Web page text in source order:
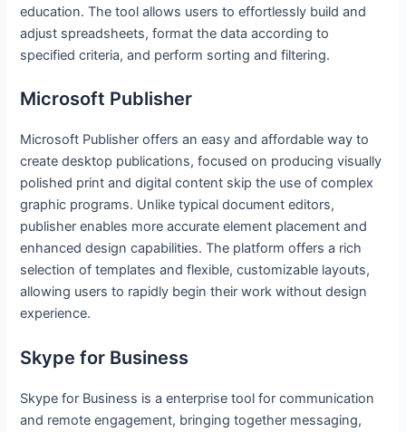
education. The tool allows users to effortlessly build and
adjust spreadsheets, format the data according to
specified criteria, and perform sorting and filtering.
Microsoft Publisher
Microsoft Publisher offers an easy and affordable way to
create desktop publications, focused on producing visually
polished print and digital content skip the use of complex
graphic programs. Unlike typical document editors,
publisher enables more accurate element placement and
enhanced design capabilities. The platform offers a rich
selection of templates and flexible, customizable layouts,
allowing users to rapidly begin their work without design
experience.
Skype for Business
Skype for Business is a enterprise tool for communication
and remote engagement, bringing together messaging,